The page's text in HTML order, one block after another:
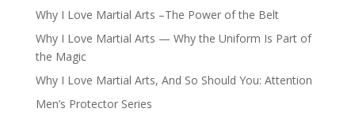
Why I Love Martial Arts –The Power of the Belt
Why I Love Martial Arts — Why the Uniform Is Part of
the Magic
Why I Love Martial Arts, And So Should You: Attention
Men’s Protector Series